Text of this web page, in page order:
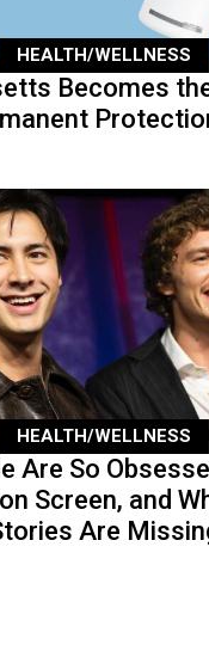
HEALTH/WELLNESS
Becomes
HEALTH/WELLNESS
Are So
Screen, and
Are